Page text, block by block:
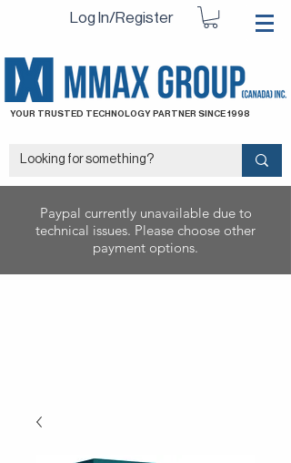
Log In/Register
YOUR TRUSTED TECHNOLOGY PARTNER SINCE 1998
Paypal currently unavailable due to
technical issues. Please choose other
payment options.